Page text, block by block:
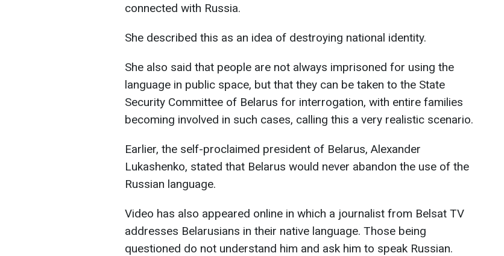
connected with Russia.
She described this as an idea of destroying national identity.
She also said that people are not always imprisoned for using the
language in public space, but that they can be taken to the State
Security Committee of Belarus for interrogation, with entire families
becoming involved in such cases, calling this a very realistic scenario.
Earlier, the self-proclaimed president of Belarus, Alexander
Lukashenko, stated that Belarus would never abandon the use of the
Russian language.
Video has also appeared online in which a journalist from Belsat TV
addresses Belarusians in their native language. Those being
questioned do not understand him and ask him to speak Russian.